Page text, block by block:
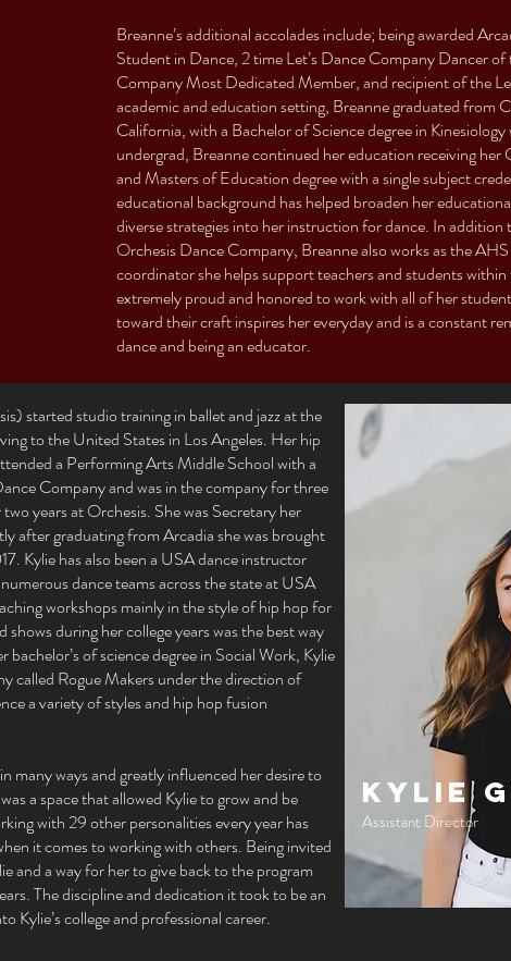
Breanne’s additional accolades include; being awarded
Student in Dance, 2 time Let’s Dance Company Dancer of
Company Most Dedicated Member, and recipient of the
academic and education setting, Breanne graduated from
California, with a Bachelor of Science degree in
undergrad, Breanne continued her education receiving
and Masters of Education degree with a single subject
educational background has helped broaden her
diverse strategies into her instruction for dance. In
Orchesis Dance Company, Breanne also works as the
coordinator she helps support teachers and students
extremely proud and honored to work with all of her
toward their craft inspires her everyday and is a constant
dance and being an educator.
started studio training in ballet and jazz at the
to the United States in Los Angeles. Her hip
a Performing Arts Middle School with a
Company and was in the company for three
years at Orchesis. She was Secretary her
after graduating from Arcadia she was brought
Kylie has also been a USA dance instructor
dance teams across the state at USA
workshops mainly in the style of hip hop for
during her college years was the best way
of science degree in Social Work, Kylie
called Rogue Makers under the direction of
a variety of styles and hip hop fusion
many ways and greatly influenced her desire to
a space that allowed Kylie to grow and be
with 29 other personalities every year has
it comes to working with others. Being invited
and a way for her to give back to the program
The discipline and dedication it took to be an
Kylie’s college and professional career.
Kylie
Assistant Director